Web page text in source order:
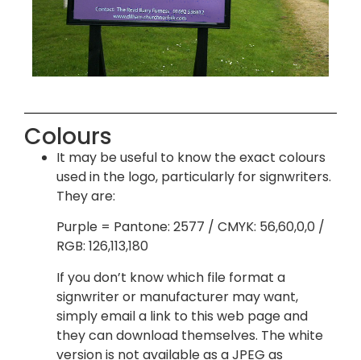
Colours
It may be useful to know the exact colours
used in the logo, particularly for signwriters.
They are:
Purple = Pantone: 2577 / CMYK: 56,60,0,0 /
RGB: 126,113,180
If you don’t know which file format a
signwriter or manufacturer may want,
simply email a link to this web page and
they can download themselves. The white
version is not available as a JPEG as